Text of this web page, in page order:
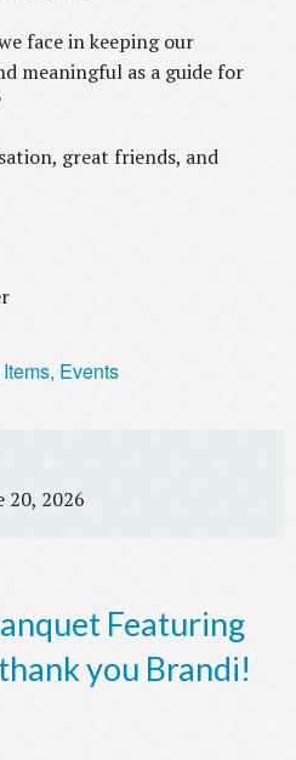
face in keeping our
meaningful as a guide for
great friends, and
Events
20, 2026
Featuring
you Brandi!